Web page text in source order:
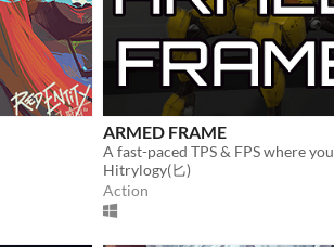
ARMED FRAME
Hitrylogy(匕)
Action